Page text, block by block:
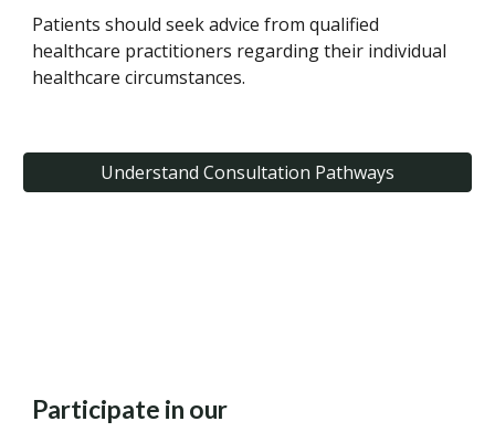
Patients should seek advice from qualified
healthcare practitioners regarding their individual
healthcare circumstances.
Understand Consultation Pathways
Participate in our